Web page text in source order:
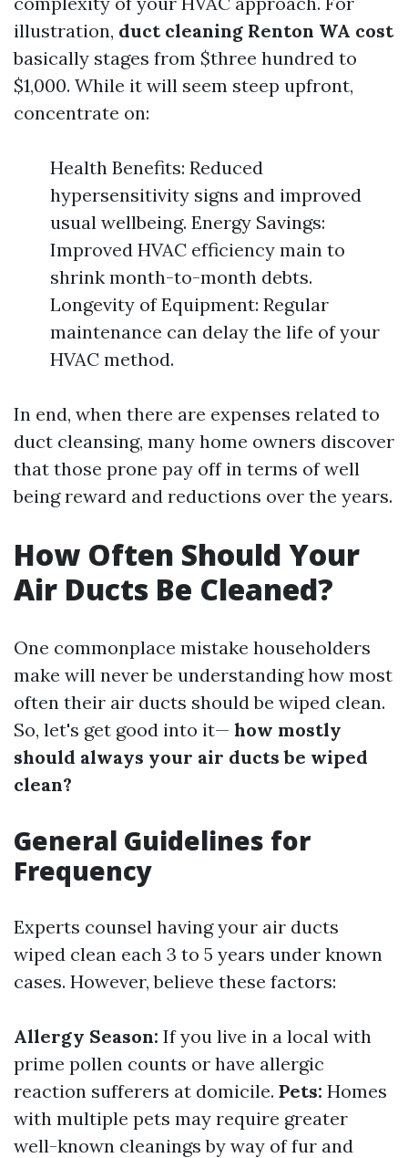
illustration, duct cleaning Renton WA cost
basically stages from $three hundred to
$1,000. While it will seem steep upfront,
concentrate on:
Health Benefits: Reduced
hypersensitivity signs and improved
usual wellbeing. Energy Savings:
Improved HVAC efficiency main to
shrink month-to-month debts.
Longevity of Equipment: Regular
maintenance can delay the life of your
HVAC method.
In end, when there are expenses related to
duct cleansing, many home owners discover
that those prone pay off in terms of well
being reward and reductions over the years.
How Often Should Your
Air Ducts Be Cleaned?
One commonplace mistake householders
make will never be understanding how most
often their air ducts should be wiped clean.
So, let's get good into it— how mostly
should always your air ducts be wiped
clean?
General Guidelines for
Frequency
Experts counsel having your air ducts
wiped clean each 3 to 5 years under known
cases. However, believe these factors:
Allergy Season: If you live in a local with
prime pollen counts or have allergic
reaction sufferers at domicile. Pets: Homes
with multiple pets may require greater
well-known cleanings by way of fur and